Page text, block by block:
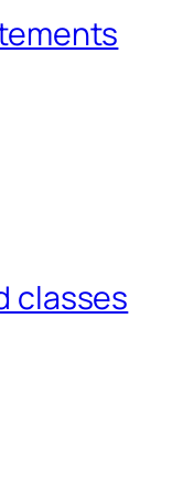
classes